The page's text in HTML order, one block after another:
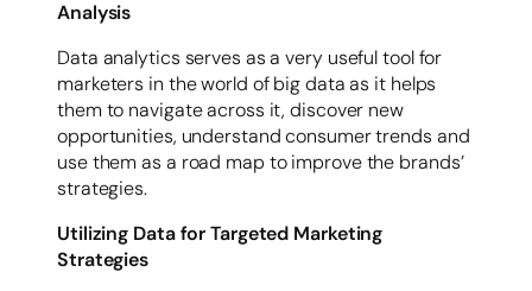
Analysis
Data analytics serves as a very useful tool for
marketers in the world of big data as it helps
them to navigate across it, discover new
opportunities, understand consumer trends and
use them as a road map to improve the brands’
strategies.
Utilizing Data for Targeted Marketing
Strategies